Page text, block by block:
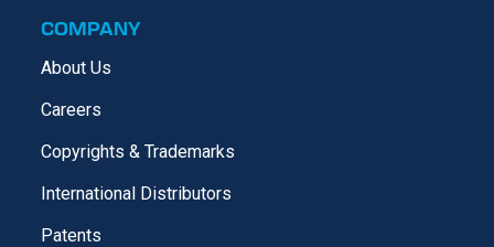
COMPANY
About Us
Careers
Copyrights & Trademarks
International Distributors
Patents